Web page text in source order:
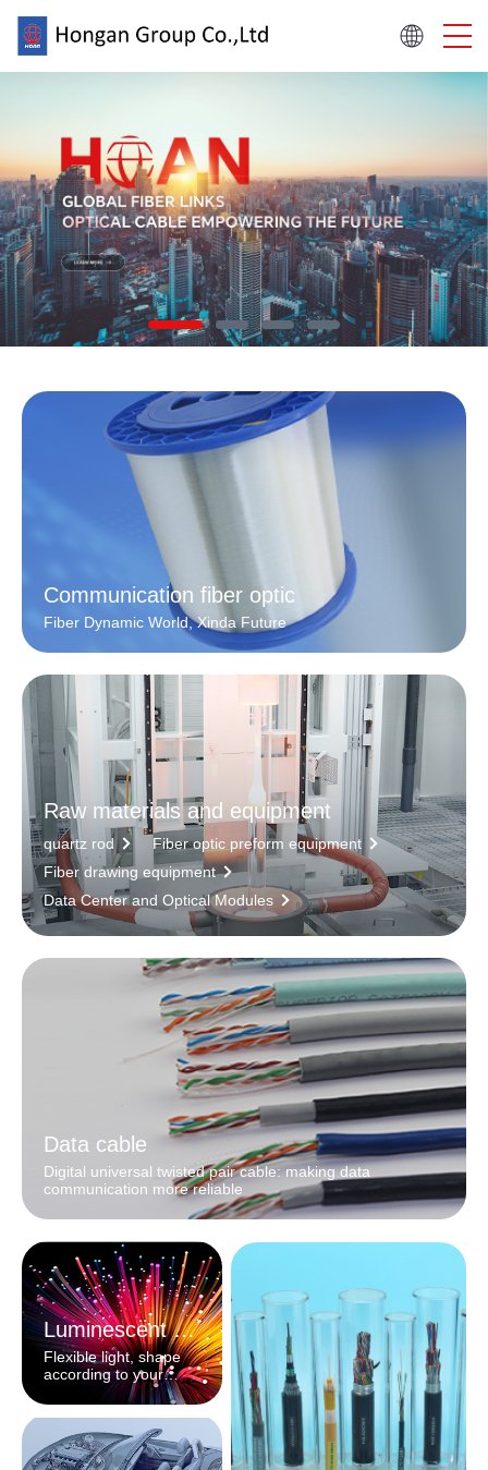
Communication fiber optic
Fiber Dynamic World, Xinda Future
Raw materials and equipment
quartz rod
Fiber optic preform equipment
Fiber drawing equipment
Data Center and Optical Modules
Data cable
Digital universal twisted pair cable: making data
communication more reliable
Luminescent fiber
Flexible light, shape
according to your